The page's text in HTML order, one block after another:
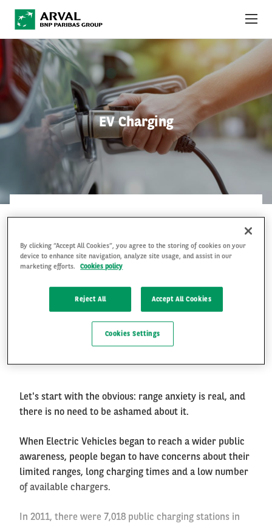
Skip to main content
EV Charging
Electric Vehicle charging:
Where? When? How fast?
Paris, 6th of January 2020
Let's start with the obvious: range anxiety is real, and
there is no need to be ashamed about it.
When Electric Vehicles began to reach a wider public
awareness, people began to have concerns about their
limited ranges, long charging times and a low number
of available chargers.
In 2011, there were 7,018 public charging stations in
ABOUT US
NEWS
SUSTAINABILITY
INTERNATIONAL
By clicking “Accept All Cookies”, you agree to the storing of cookies on your
device to enhance site navigation, analyze site usage, and assist in our
marketing efforts.
Cookies policy
Reject All Accept All Cookies
Cookies Settings